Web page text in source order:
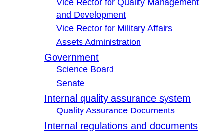
Vice Rector for Quality Management
and Development
Vice Rector for Military Affairs
Assets Administration
Government
Science Board
Senate
Internal quality assurance system
Quality Assurance Documents
Internal regulations and documents